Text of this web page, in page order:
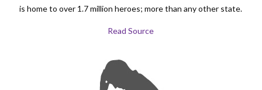
is home to over 1.7 million heroes; more than any other state.
Read Source